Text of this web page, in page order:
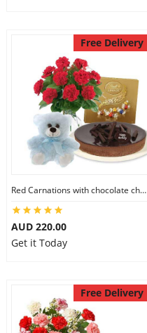
Free Delivery
Red Carnations with chocolate cheesecake & Lindt Assorted chocolates & 6 inch Teddy
AUD 220.00
Get it Today
Free Delivery